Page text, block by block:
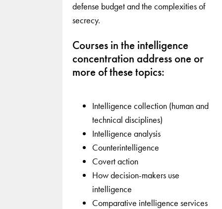
defense budget and the complexities of
secrecy.
Courses in the intelligence
concentration address one or
more of these topics:
Intelligence collection (human and
technical disciplines)
Intelligence analysis
Counterintelligence
Covert action
How decision-makers use
intelligence
Comparative intelligence services